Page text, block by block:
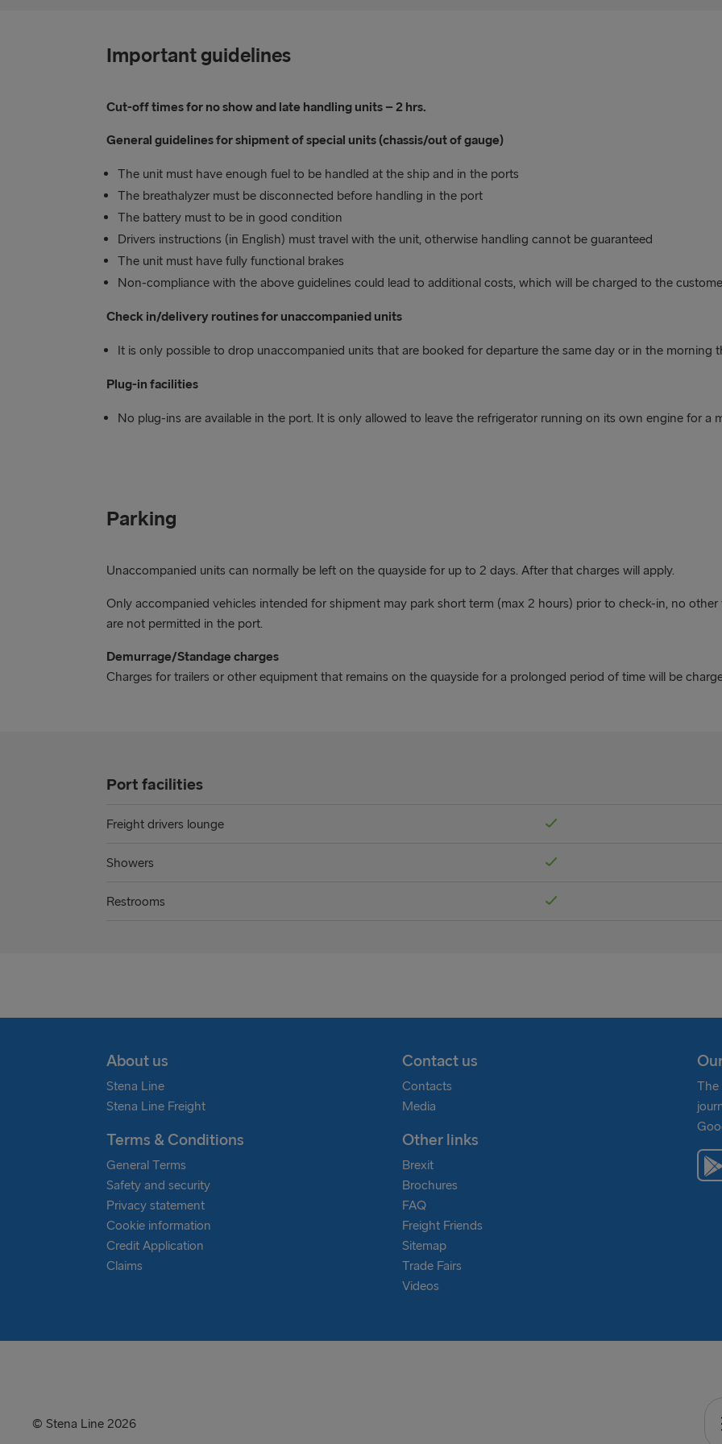
Important guidelines
Cut-off times for no show and late handling units – 2 hrs.
General guidelines for shipment of special units (chassis/out of gauge)
The unit must have enough fuel to be handled at the ship and in the ports
The breathalyzer must be disconnected before handling in the port
The battery must to be in good condition
Drivers instructions (in English) must travel with the unit, otherwise handling cannot be guaranteed
The unit must have fully functional brakes
Non-compliance with the above guidelines could lead to additional costs, which will be charged to the
Check in/delivery routines for unaccompanied units
It is only possible to drop unaccompanied units that are booked for departure the same day or in the morning
Plug-in facilities
No plug-ins are available in the port. It is only allowed to leave the refrigerator running on its own engine for a
Parking
Unaccompanied units can normally be left on the quayside for up to 2 days. After that charges will apply.
Only accompanied vehicles intended for shipment may park short term (max 2 hours) prior to check-in, no
are not permitted in the port.
Demurrage/Standage charges
Charges for trailers or other equipment that remains on the quayside for a prolonged period of time will be
Port facilities
Freight drivers lounge
Showers
Restrooms
About us
Stena Line
Stena Line Freight
Terms & Conditions
General Terms
Safety and security
Privacy statement
Cookie information
Credit Application
Claims
Contact us
Contacts
Media
Other links
Brexit
Brochures
FAQ
Freight Friends
Sitemap
Trade Fairs
Videos
The
© Stena Line 2026